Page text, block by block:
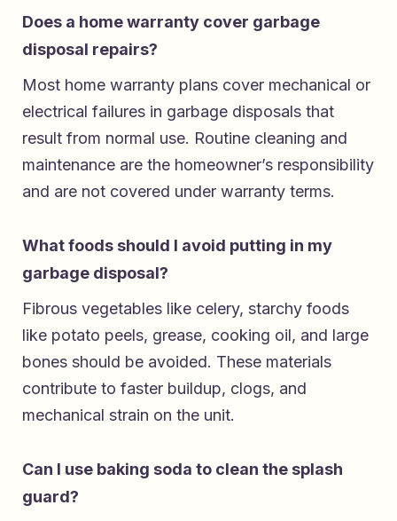
Does a home warranty cover garbage
disposal repairs?
Most home warranty plans cover mechanical or
electrical failures in garbage disposals that
result from normal use. Routine cleaning and
maintenance are the homeowner’s responsibility
and are not covered under warranty terms.
What foods should I avoid putting in my
garbage disposal?
Fibrous vegetables like celery, starchy foods
like potato peels, grease, cooking oil, and large
bones should be avoided. These materials
contribute to faster buildup, clogs, and
mechanical strain on the unit.
Can I use baking soda to clean the splash
guard?